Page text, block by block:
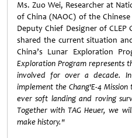
Ms. Zuo Wei, Researcher at
of China (NAOC) of the
Deputy Chief Designer of
shared the current situation
China’s Lunar Exploration
Exploration Program represents
involved for over a decade.
implement the Chang'E-4
ever soft landing and roving
Together with TAG Heuer, we
make history."